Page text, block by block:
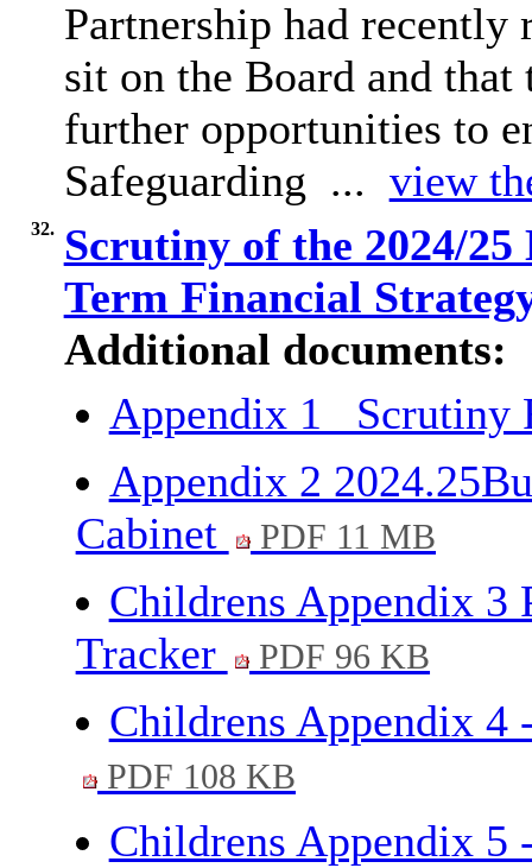
Partnership had recently
sit on the Board and
further opportunities to
Safeguarding ... view
32.
Scrutiny of the 2024/
Term Financial
Additional documents:
Appendix 1_ Scrutiny
Appendix 2
Cabinet
PDF 11 MB
Childrens Appendix 3
Tracker
PDF 96 KB
Childrens Appendix 4
PDF 108 KB
Childrens Appendix 5